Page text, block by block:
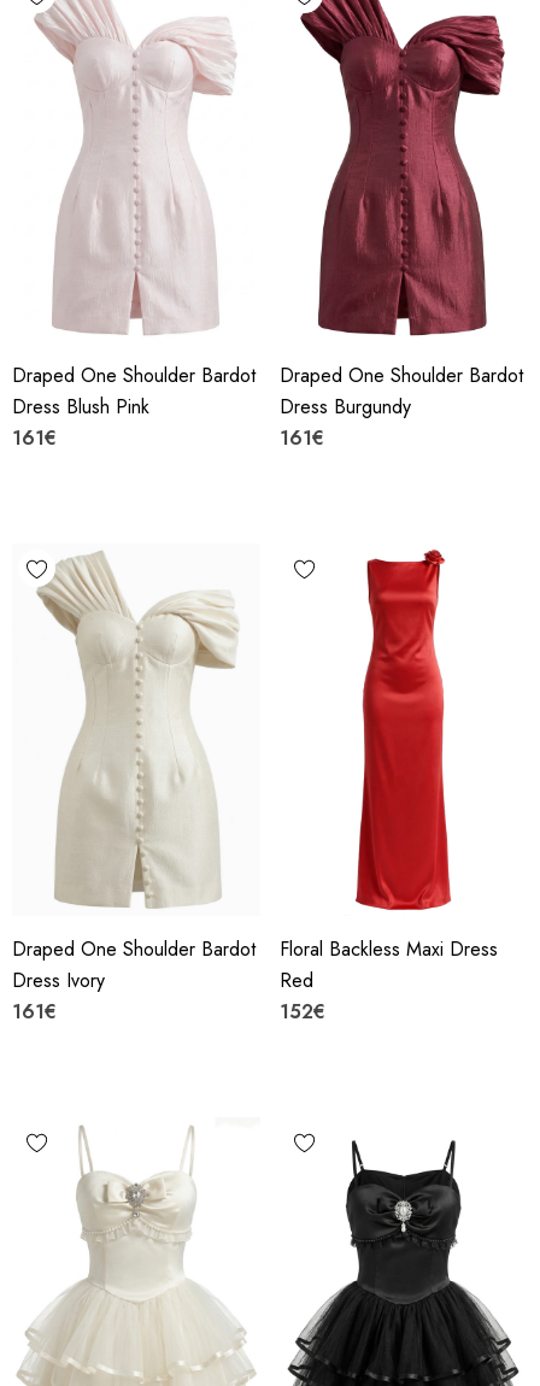
Draped One Shoulder Bardot
Dress Blush Pink
161€
Draped One Shoulder Bardot
Dress Burgundy
161€
Draped One Shoulder Bardot
Dress Ivory
161€
Floral Backless Maxi Dress
Red
152€